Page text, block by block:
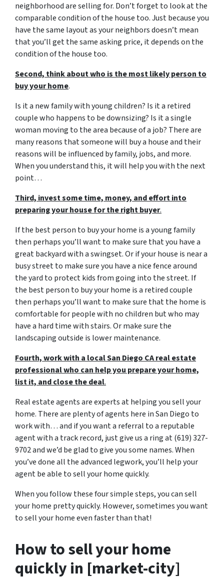
neighborhood are selling for. Don’t forget to look at the
comparable condition of the house too. Just because you
have the same layout as your neighbors doesn’t mean
that you’ll get the same asking price, it depends on the
condition of the house too.
Second, think about who is the most likely person to
buy your home.
Is it a new family with young children? Is it a retired
couple who happens to be downsizing? Is it a single
woman moving to the area because of a job? There are
many reasons that someone will buy a house and their
reasons will be influenced by family, jobs, and more.
When you understand this, it will help you with the next
point…
Third, invest some time, money, and effort into
preparing your house for the right buyer.
If the best person to buy your home is a young family
then perhaps you’ll want to make sure that you have a
great backyard with a swingset. Or if your house is near a
busy street to make sure you have a nice fence around
the yard to protect kids from going into the street. If
the best person to buy your home is a retired couple
then perhaps you’ll want to make sure that the home is
comfortable for people with no children but who may
have a hard time with stairs. Or make sure the
landscaping outside is lower maintenance.
Fourth, work with a local San Diego CA real estate
professional who can help you prepare your home,
list it, and close the deal.
Real estate agents are experts at helping you sell your
home. There are plenty of agents here in San Diego to
work with… and if you want a referral to a reputable
agent with a track record, just give us a ring at (619) 327-
9702 and we’d be glad to give you some names. When
you’ve done all the advanced legwork, you’ll help your
agent be able to sell your home quickly.
When you follow these four simple steps, you can sell
your home pretty quickly. However, sometimes you want
to sell your home even faster than that!
How to sell your home
quickly in [market-city]